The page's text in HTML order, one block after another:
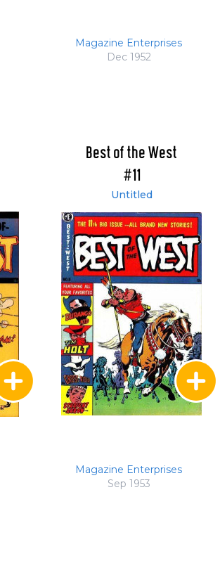
Magazine Enterprises
Dec 1952
Best of the West
#11
Untitled
Magazine Enterprises
Sep 1953